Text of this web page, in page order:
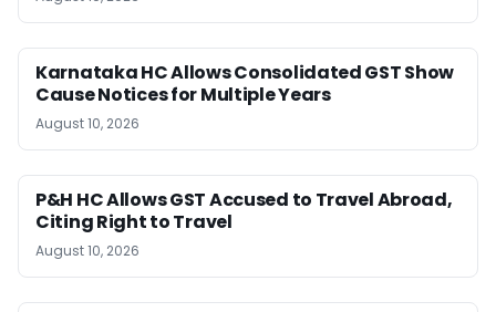
Karnataka HC Allows Consolidated GST Show
Cause Notices for Multiple Years
August 10, 2026
P&H HC Allows GST Accused to Travel Abroad,
Citing Right to Travel
August 10, 2026